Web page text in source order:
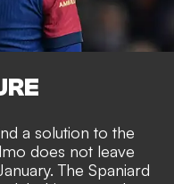
a solution to the
does not leave
The Spaniard